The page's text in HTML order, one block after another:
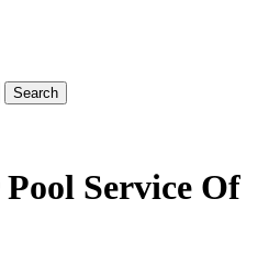
Service Of